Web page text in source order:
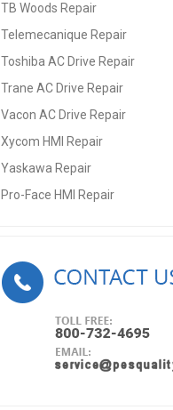
TB Woods Repair
Telemecanique Repair
Toshiba AC Drive Repair
Trane AC Drive Repair
Vacon AC Drive Repair
Xycom HMI Repair
Yaskawa Repair
Pro-Face HMI Repair